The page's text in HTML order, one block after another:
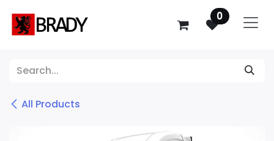
0
All Products